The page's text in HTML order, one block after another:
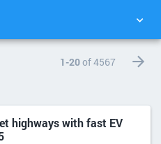
PICTURE WALL
1-20of 4567
highways with fast EV